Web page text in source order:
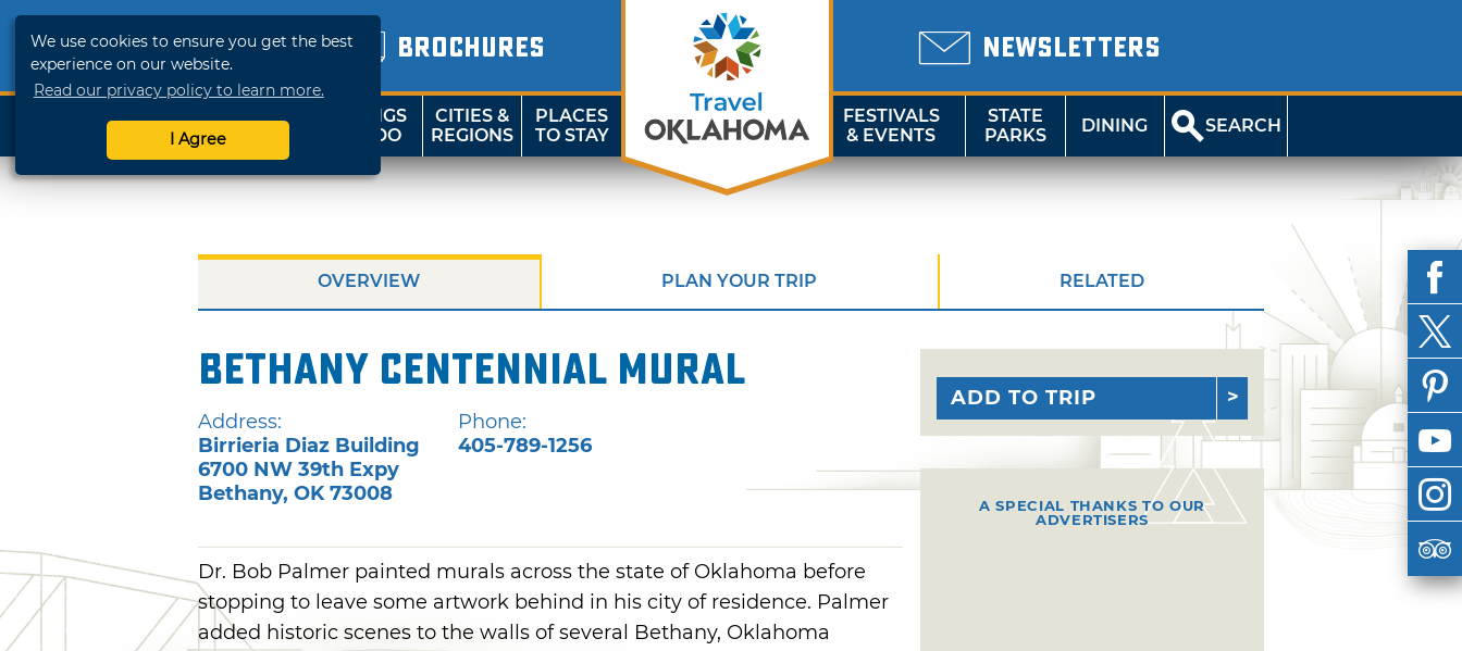
We use cookies to ensure you get the best
experience on our website.
Read our privacy policy to learn more.
I Agree
BROCHURES NEWSLETTERS
SHOP
TRAVELOK
THINGS
TO DO
CITIES &
REGIONS
PLACES
TO STAY
FESTIVALS
& EVENTS
STATE
PARKS
DINING SEARCH
OVERVIEW PLAN YOUR TRIP RELATED
Bethany Centennial Mural
Address:
Birrieria Diaz Building
6700 NW 39th Expy
Bethany, OK 73008
Phone:
405-789-1256
Dr. Bob Palmer painted murals across the state of Oklahoma before
stopping to leave some artwork behind in his city of residence. Palmer
added historic scenes to the walls of several Bethany, Oklahoma
ADD TO TRIP
A SPECIAL THANKS TO OUR
ADVERTISERS